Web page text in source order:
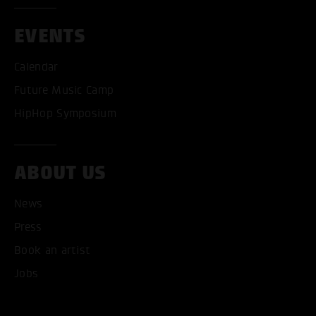
EVENTS
Calendar
Future Music Camp
HipHop Symposium
ABOUT US
News
Press
Book an artist
Jobs